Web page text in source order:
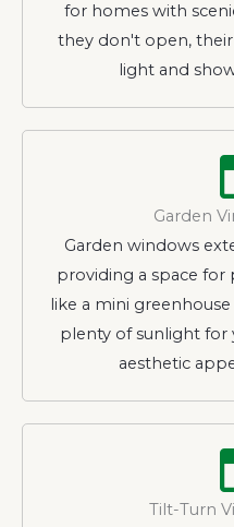
for homes with
they don't open,
light and
Garden
Garden windows
providing a space for
like a mini
plenty of sunlight for
aesthetic
Tilt-Turn